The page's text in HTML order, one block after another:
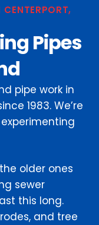
Pipes
pipe work in
1983. We’re
older ones
sewer
this long.
and tree